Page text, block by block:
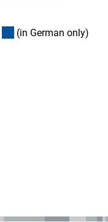
(Download)
(in German only)